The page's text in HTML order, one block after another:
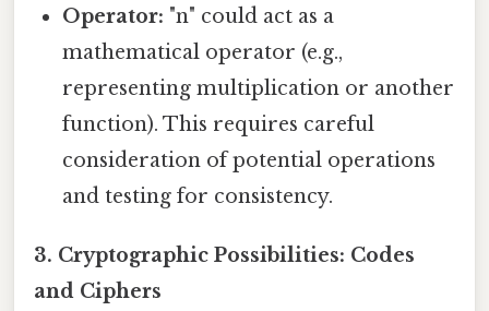
Operator: "n" could act as a
mathematical operator (e.g.,
representing multiplication or another
function). This requires careful
consideration of potential operations
and testing for consistency.
3. Cryptographic Possibilities: Codes
and Ciphers